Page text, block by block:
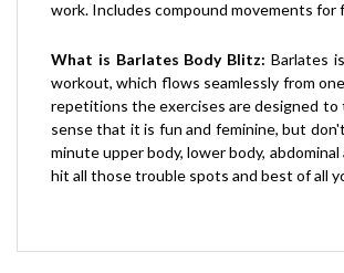
workout, which flows seamlessly from
repetitions the exercises are designed to
sense that it is fun and feminine, but
minute upper body, lower body,
hit all those trouble spots and best of all